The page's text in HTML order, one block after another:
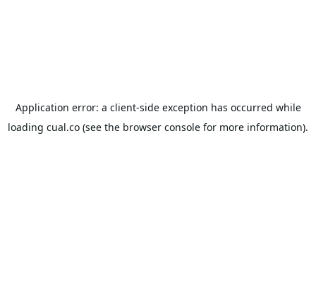
Application error: a client-side exception has occurred while
loading cual.co (see the browser console for more information).